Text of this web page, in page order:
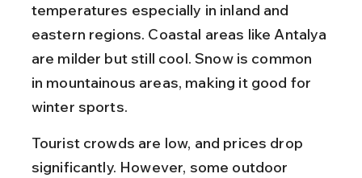
temperatures especially in inland and
eastern regions. Coastal areas like Antalya
are milder but still cool. Snow is common
in mountainous areas, making it good for
winter sports.
Tourist crowds are low, and prices drop
significantly. However, some outdoor